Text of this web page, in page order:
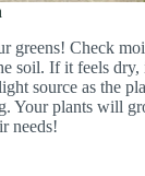
greens! Check
soil. If it feels dry,
source as the
Your plants will
needs!